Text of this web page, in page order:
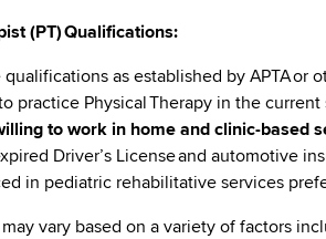
(PT) Qualifications:
as established by APTA or
practice Physical Therapy in the
to work in home and clinic-based
Driver’s License and automotive
in pediatric rehabilitative services
vary based on a variety of factors